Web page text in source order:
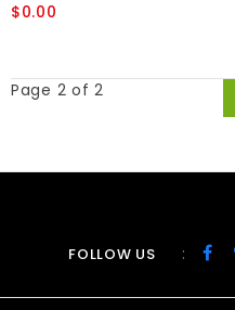
$0.00
Page 2 of 2
FOLLOW US :